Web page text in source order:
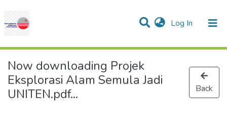
Log In (current)
Communities & Collections
Research Outputs
Projects
People
Statistics
Help
Now downloading Projek
Eksplorasi Alam Semula Jadi
UNITEN.pdf...
Back